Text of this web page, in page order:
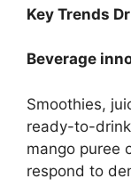
Key Trends
Beverage
Smoothies,
ready-to-
mango puree
respond to